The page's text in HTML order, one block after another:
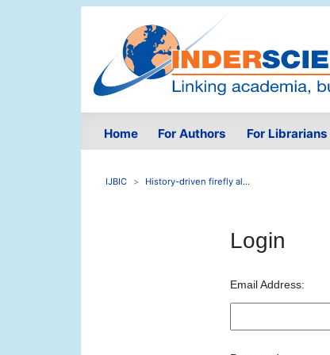
Home For Authors For Librarians
IJBIC History-driven firefly al...
Login
Email Address: